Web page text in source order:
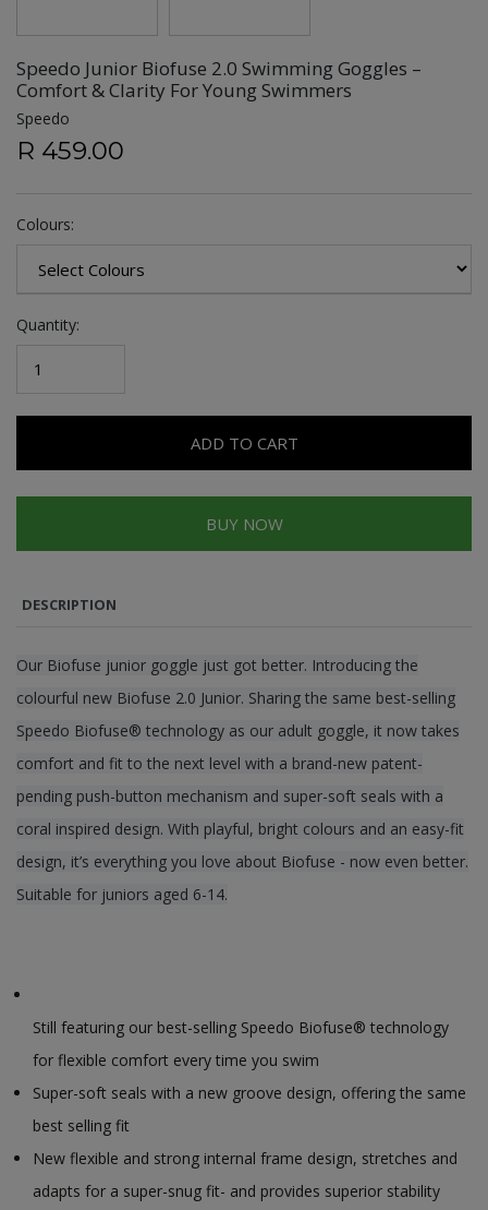
Speedo Junior Biofuse 2.0 Swimming Goggles –
Comfort & Clarity For Young Swimmers
Speedo
R 459.00
Colours:
Quantity:
ADD TO CART
BUY NOW
DESCRIPTION
Our Biofuse junior goggle just got better. Introducing the
colourful new Biofuse 2.0 Junior. Sharing the same best-selling
Speedo Biofuse® technology as our adult goggle, it now takes
comfort and fit to the next level with a brand-new patent-
pending push-button mechanism and super-soft seals with a
coral inspired design. With playful, bright colours and an easy-fit
design, it’s everything you love about Biofuse - now even better.
Suitable for juniors aged 6-14.
Still featuring our best-selling Speedo Biofuse® technology
for flexible comfort every time you swim
Super-soft seals with a new groove design, offering the same
best selling fit
New flexible and strong internal frame design, stretches and
adapts for a super-snug fit- and provides superior stability